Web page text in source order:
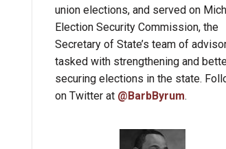
union elections, and served on
Election Security Commission, the
Secretary of State’s team of
tasked with strengthening and
securing elections in the state.
on Twitter at @BarbByrum.